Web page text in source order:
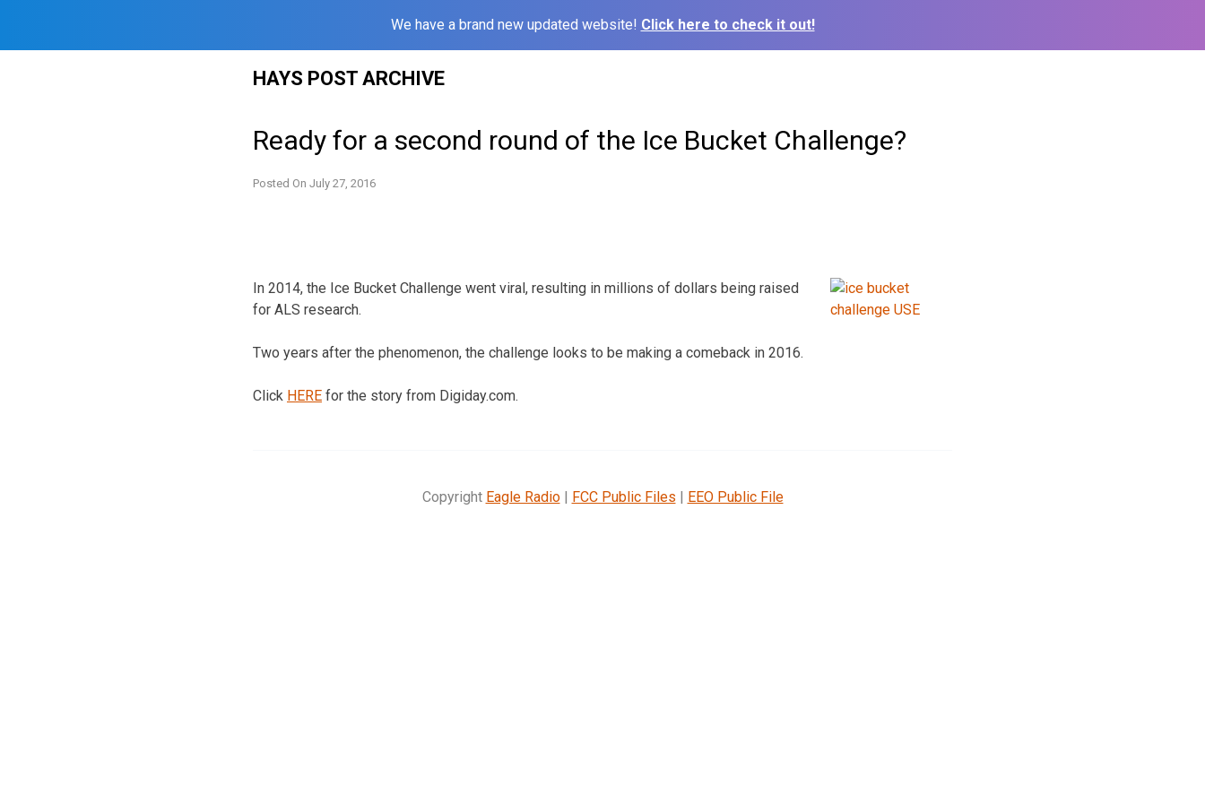
We have a brand new updated website! Click here to check it out!
HAYS POST ARCHIVE
Ready for a second round of the Ice Bucket Challenge?
Posted On July 27, 2016
In 2014, the Ice Bucket Challenge went viral, resulting in millions of dollars being raised
for ALS research.
Two years after the phenomenon, the challenge looks to be making a comeback in 2016.
Click HERE for the story from Digiday.com.
Copyright Eagle Radio| FCC Public Files | EEO Public File